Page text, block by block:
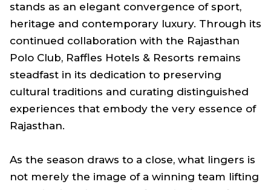
stands as an elegant convergence of sport,
heritage and contemporary luxury. Through its
continued collaboration with the Rajasthan
Polo Club, Raffles Hotels & Resorts remains
steadfast in its dedication to preserving
cultural traditions and curating distinguished
experiences that embody the very essence of
Rajasthan.
As the season draws to a close, what lingers is
not merely the image of a winning team lifting